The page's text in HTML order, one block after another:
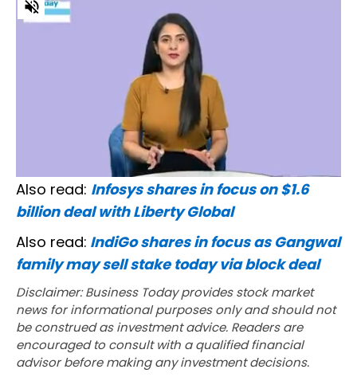
Also read: Infosys shares in focus on $1.6
billion deal with Liberty Global
Also read: IndiGo shares in focus as Gangwal
family may sell stake today via block deal
Disclaimer: Business Today provides stock market
news for informational purposes only and should not
be construed as investment advice. Readers are
encouraged to consult with a qualified financial
advisor before making any investment decisions.